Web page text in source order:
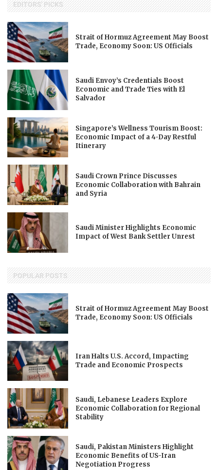
EDITORS' PICKS
Strait of Hormuz Agreement May Boost
Trade, Economy Soon: US Officials
Saudi Envoy’s Credentials Boost
Economic and Trade Ties with El
Salvador
Singapore’s Wellness Tourism Boost:
Economic Impact of a 4-Day Restful
Itinerary
Saudi Crown Prince Discusses
Economic Collaboration with Bahrain
and Syria
Saudi Minister Highlights Economic
Impact of West Bank Settler Unrest
POPULAR POSTS
Strait of Hormuz Agreement May Boost
Trade, Economy Soon: US Officials
Iran Halts U.S. Accord, Impacting
Trade and Economic Prospects
Saudi, Lebanese Leaders Explore
Economic Collaboration for Regional
Stability
Saudi, Pakistan Ministers Highlight
Economic Benefits of US-Iran
Negotiation Progress